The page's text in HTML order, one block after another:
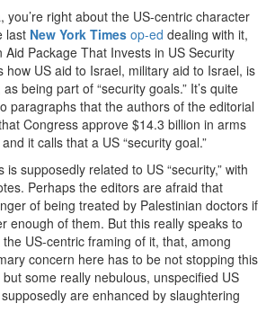
you’re right about the US-centric character
last New York Times op-ed dealing with it,
Aid Package That Invests in US Security
how US aid to Israel, military aid to Israel, is
being part of “security goals.” It’s quite
paragraphs that the authors of the editorial
Congress approve $14.3 billion in arms
it calls that a US “security goal.”
is supposedly related to US “security,” with
Perhaps the editors are afraid that
of being treated by Palestinian doctors if
enough of them. But this really speaks to
US-centric framing of it, that, among
concern here has to be not stopping this
some really nebulous, unspecified US
are enhanced by slaughtering